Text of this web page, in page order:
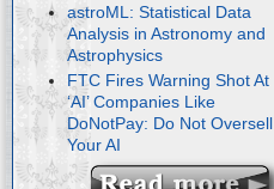
astroML: Statistical Data
Analysis in Astronomy and
Astrophysics
FTC Fires Warning Shot At
‘AI’ Companies Like
DoNotPay: Do Not Oversell
Your AI